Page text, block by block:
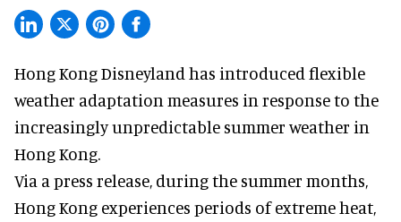
Hong Kong Disneyland has introduced flexible
weather adaptation measures in response to the
increasingly unpredictable summer weather in
Hong Kong.
Via a press release, during the summer months,
Hong Kong experiences periods of extreme heat,